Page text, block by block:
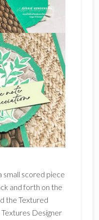
small scored piece
and forth on the
the Textured
Designer